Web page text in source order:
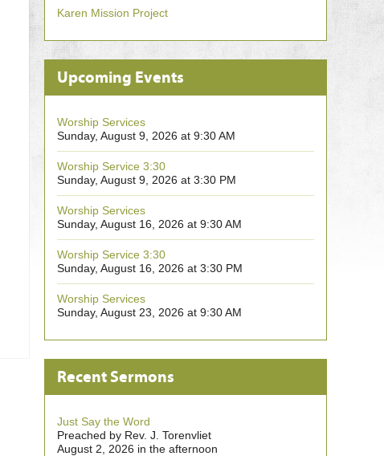
Karen Mission Project
Upcoming Events
Worship Services
Sunday, August 9, 2026 at 9:30 AM
Worship Service 3:30
Sunday, August 9, 2026 at 3:30 PM
Worship Services
Sunday, August 16, 2026 at 9:30 AM
Worship Service 3:30
Sunday, August 16, 2026 at 3:30 PM
Worship Services
Sunday, August 23, 2026 at 9:30 AM
Recent Sermons
Just Say the Word
Preached by Rev. J. Torenvliet
August 2, 2026 in the afternoon